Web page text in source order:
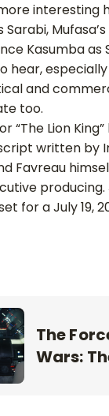
interesting
Kasumba as
especially
and
too.
“The Lion
written by
Favreau
for a July 19,
The
Wars: